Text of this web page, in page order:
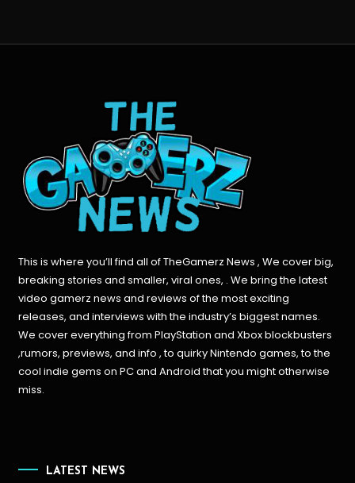
This is where you’ll find all of TheGamerz News , We cover big,
breaking stories and smaller, viral ones, . We bring the latest
video gamerz news and reviews of the most exciting
releases, and interviews with the industry’s biggest names.
We cover everything from PlayStation and Xbox blockbusters
,rumors, previews, and info , to quirky Nintendo games, to the
cool indie gems on PC and Android that you might otherwise
miss.
LATEST NEWS